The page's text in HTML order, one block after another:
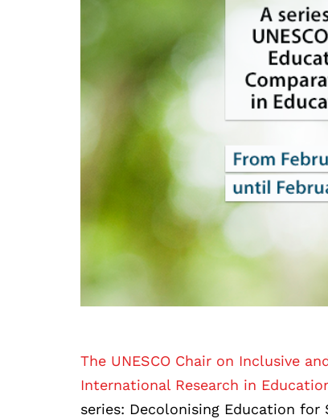
The UNESCO Chair on Inclusive
International Research in
series: Decolonising Education for